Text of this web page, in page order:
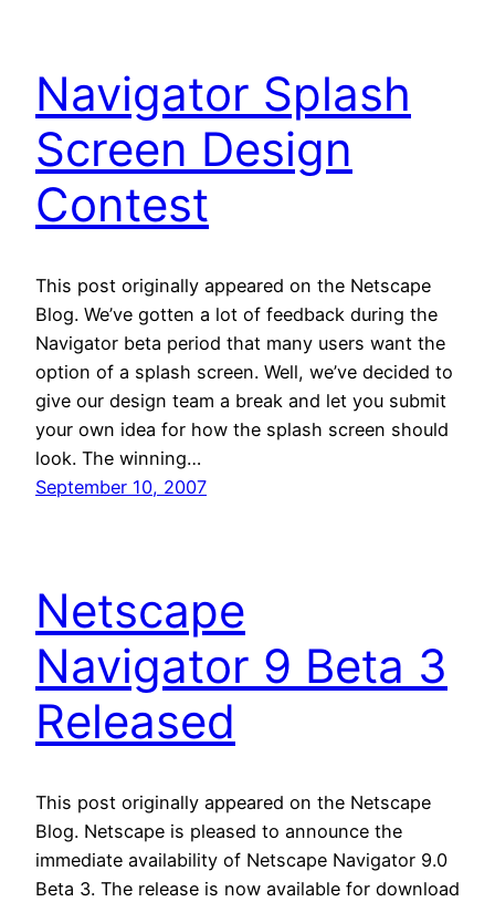
Navigator Splash
Screen Design
Contest
This post originally appeared on the Netscape
Blog. We’ve gotten a lot of feedback during the
Navigator beta period that many users want the
option of a splash screen. Well, we’ve decided to
give our design team a break and let you submit
your own idea for how the splash screen should
look. The winning…
September 10, 2007
Netscape
Navigator 9 Beta 3
Released
This post originally appeared on the Netscape
Blog. Netscape is pleased to announce the
immediate availability of Netscape Navigator 9.0
Beta 3. The release is now available for download